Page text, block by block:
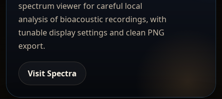
spectrum viewer for careful local
analysis of bioacoustic recordings, with
tunable display settings and clean PNG
export.
Visit Spectra